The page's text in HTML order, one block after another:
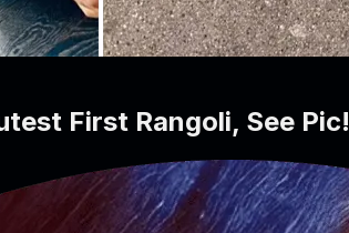
First Rangoli, See Pic!